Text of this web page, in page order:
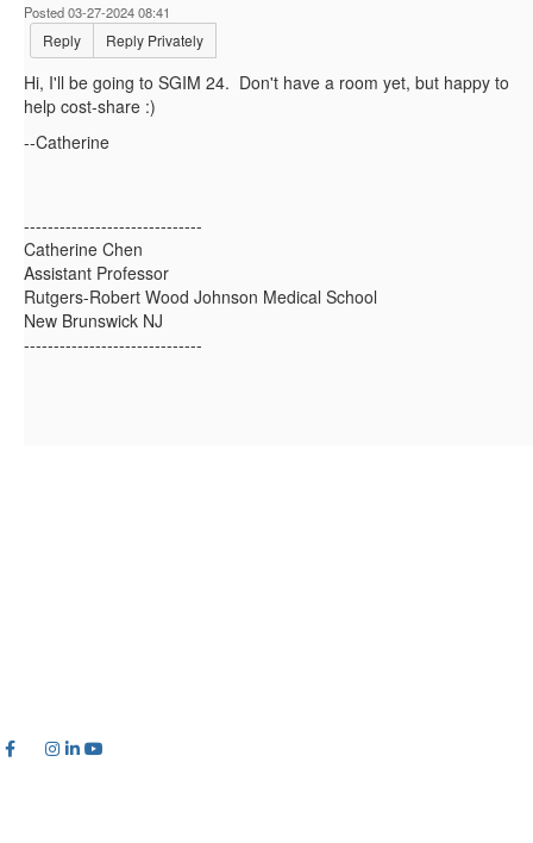
Posted 03-27-2024 08:41
Reply Reply Privately
Hi, I'll be going to SGIM 24. Don't have a room yet, but happy to
help cost-share :)
--Catherine
------------------------------
Catherine Chen
Assistant Professor
Rutgers-Robert Wood Johnson Medical School
New Brunswick NJ
------------------------------